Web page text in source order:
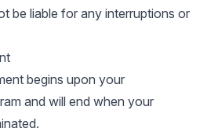
be liable for any interruptions or
begins upon your
and will end when your